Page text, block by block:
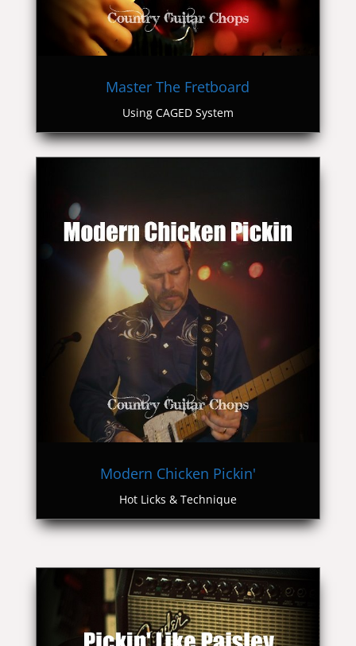
Master The Fretboard
Using CAGED System
Modern Chicken Pickin'
Hot Licks & Technique